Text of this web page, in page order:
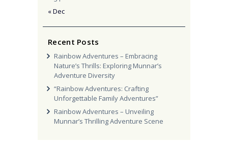
« Dec
Recent Posts
Rainbow Adventures – Embracing
Nature’s Thrills: Exploring Munnar’s
Adventure Diversity
“Rainbow Adventures: Crafting
Unforgettable Family Adventures”
Rainbow Adventures – Unveiling
Munnar’s Thrilling Adventure Scene